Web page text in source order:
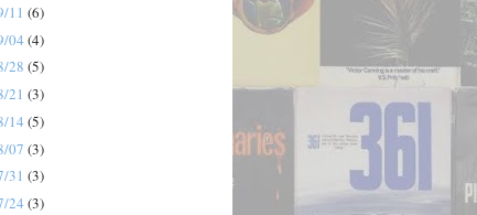
11 (6)
04 (4)
28 (5)
21 (3)
14 (5)
07 (3)
31 (3)
24 (3)